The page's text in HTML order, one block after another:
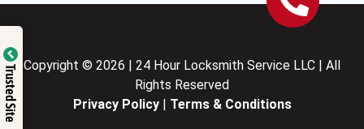
Copyright © 2026 | 24 Hour Locksmith Service LLC | All
Rights Reserved
Privacy Policy| Terms & Conditions
Trusted Site